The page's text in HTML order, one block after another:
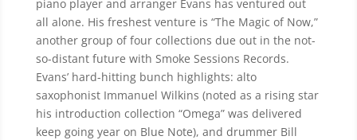
piano player and arranger Evans has ventured out
all alone. His freshest venture is “The Magic of Now,”
another group of four collections due out in the not-
so-distant future with Smoke Sessions Records.
Evans’ hard-hitting bunch highlights: alto
saxophonist Immanuel Wilkins (noted as a rising star
his introduction collection “Omega” was delivered
keep going year on Blue Note), and drummer Bill